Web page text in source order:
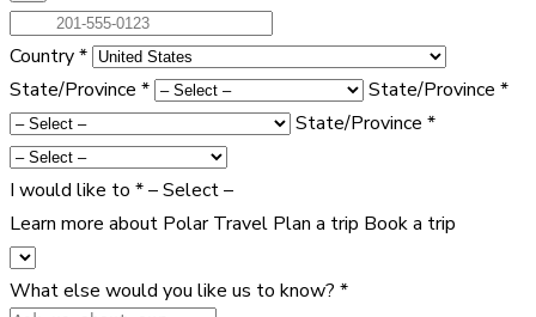
Country*
State/Province * State/Province *
State/Province *
I would like to *– Select –
Learn more about Polar Travel Plan a trip Book a trip
What else would you like us to know? *